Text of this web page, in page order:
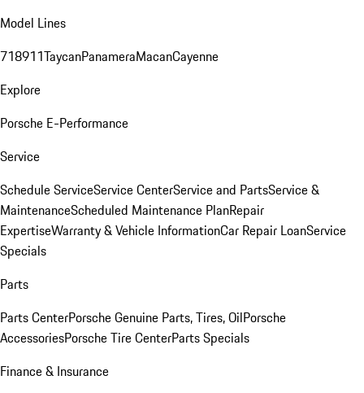
Model Lines
718911TaycanPanameraMacanCayenne
Explore
Porsche E-Performance
Service
Schedule ServiceService CenterService and PartsService &
MaintenanceScheduled Maintenance PlanRepair
ExpertiseWarranty & Vehicle InformationCar Repair LoanService
Specials
Parts
Parts CenterPorsche Genuine Parts, Tires, OilPorsche
AccessoriesPorsche Tire CenterParts Specials
Finance & Insurance